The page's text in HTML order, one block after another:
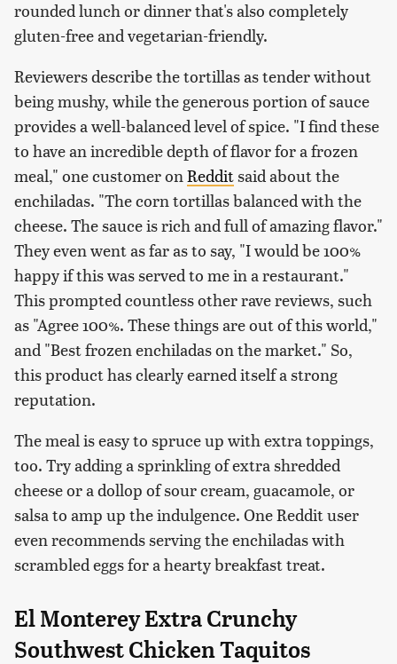
rounded lunch or dinner that's also completely
gluten-free and vegetarian-friendly.
Reviewers describe the tortillas as tender without
being mushy, while the generous portion of sauce
provides a well-balanced level of spice. "I find these
to have an incredible depth of flavor for a frozen
meal," one customer on Redditsaid about the
enchiladas. "The corn tortillas balanced with the
cheese. The sauce is rich and full of amazing flavor."
They even went as far as to say, "I would be 100%
happy if this was served to me in a restaurant."
This prompted countless other rave reviews, such
as "Agree 100%. These things are out of this world,"
and "Best frozen enchiladas on the market." So,
this product has clearly earned itself a strong
reputation.
The meal is easy to spruce up with extra toppings,
too. Try adding a sprinkling of extra shredded
cheese or a dollop of sour cream, guacamole, or
salsa to amp up the indulgence. One Reddit user
even recommends serving the enchiladas with
scrambled eggs for a hearty breakfast treat.
El Monterey Extra Crunchy
Southwest Chicken Taquitos